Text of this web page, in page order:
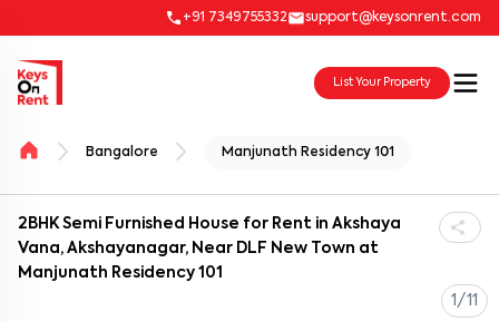
+91 7349755332 support@keysonrent.com
List Your Property
Bangalore Manjunath Residency 101
2BHK Semi Furnished House for Rent in Akshaya
Vana, Akshayanagar, Near DLF New Town at
Manjunath Residency 101
1/11